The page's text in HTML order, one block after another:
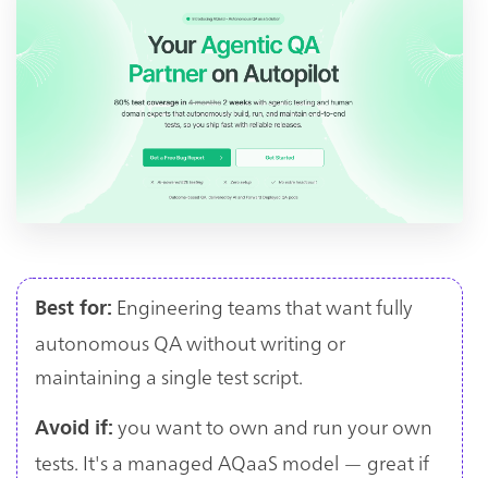
Best for: Engineering teams that want fully
autonomous QA without writing or
maintaining a single test script.
Avoid if: you want to own and run your own
tests. It's a managed AQaaS model — great if